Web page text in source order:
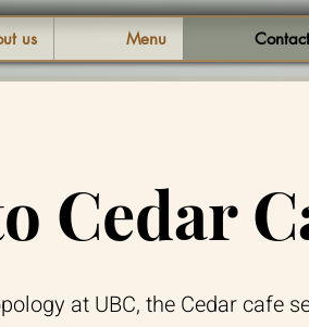
us Menu
Cedar
at UBC, the Cedar cafe